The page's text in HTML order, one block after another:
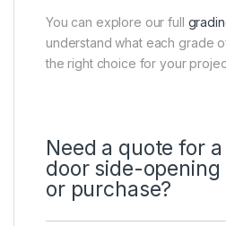
You can explore our full
understand what each grade
the right choice for your
Need a quote for
door side-
or purchase?